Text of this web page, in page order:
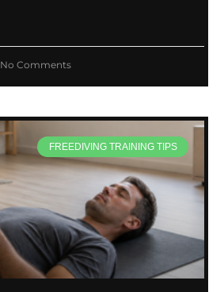
No Comments
FREEDIVING TRAINING TIPS